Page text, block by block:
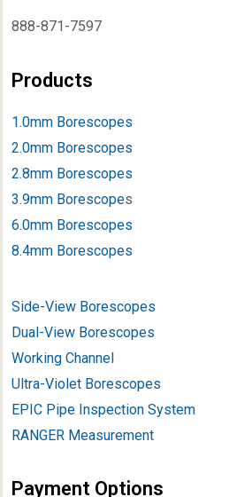
888-871-7597
Products
1.0mm Borescopes
2.0mm Borescopes
2.8mm Borescopes
3.9mm Borescopes
6.0mm Borescopes
8.4mm Borescopes
Side-View Borescopes
Dual-View Borescopes
Working Channel
Ultra-Violet Borescopes
EPIC Pipe Inspection System
RANGER Measurement
Payment Options